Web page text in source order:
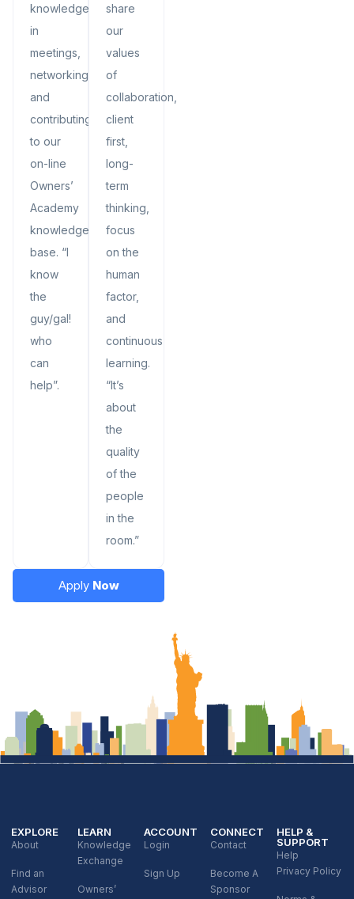
knowledge
in
meetings,
networking,
and
contributing
to our
on-line
Owners’
Academy
knowledge
base. “I
know
the
guy/gal!
who
can
help”.
share
our
values
of
collaboration,
client
first,
long-
term
thinking,
focus
on the
human
factor,
and
continuous
learning.
“It’s
about
the
quality
of the
people
in the
room.”
Apply Now
EXPLORE
About
Find an
Advisor
LEARN
Knowledge
Exchange
Owners’
ACCOUNT
Login
Sign Up
CONNECT
Contact
Become A
Sponsor
HELP &
SUPPORT
Help
Privacy Policy